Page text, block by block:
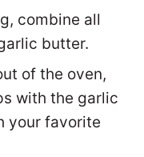
combine all
butter.
of the oven,
with the garlic
your favorite